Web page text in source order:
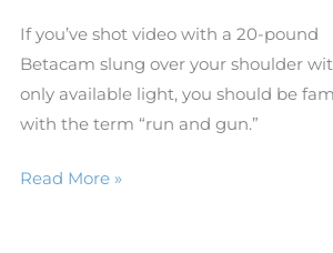
If you’ve shot video with a 20-pound
Betacam slung over your shoulder
only available light, you should be
with the term “run and gun.”
Read More »